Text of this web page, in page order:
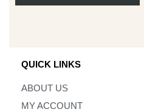
QUICK LINKS
ABOUT US
MY ACCOUNT